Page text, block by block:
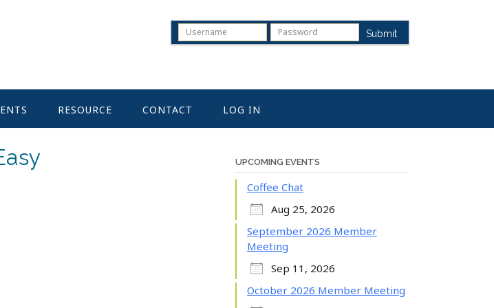
Submit
RESOURCE CONTACT LOG IN
UPCOMING EVENTS
Coffee Chat
Aug 25, 2026
September 2026 Member
Meeting
Sep 11, 2026
October 2026 Member Meeting